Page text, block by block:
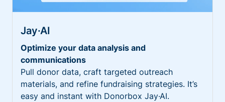
Jay·AI
Optimize your data analysis and
communications
Pull donor data, craft targeted outreach
materials, and refine fundraising strategies. It’s
easy and instant with Donorbox Jay·AI.